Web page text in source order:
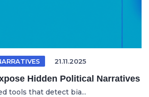
21.11.2025
Hidden Political Narratives
tools that detect bia...